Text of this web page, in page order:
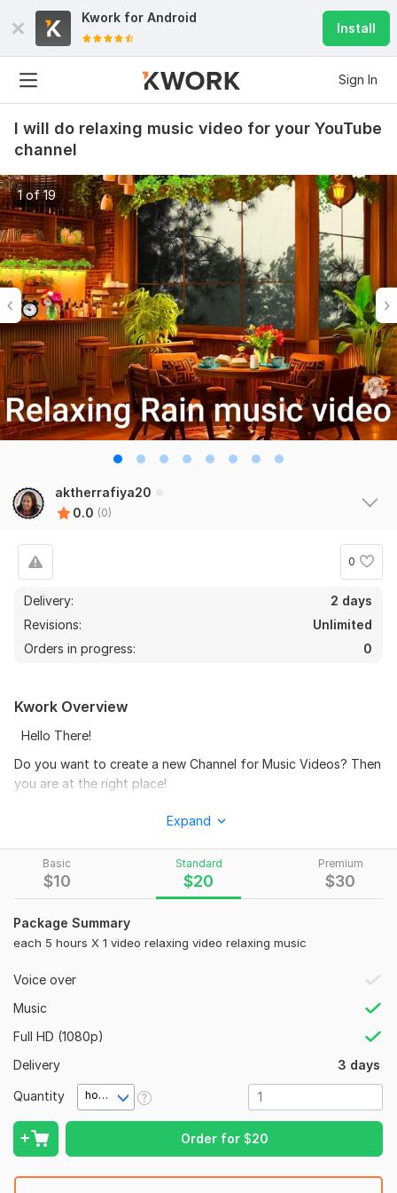
Kwork for Android
Install
Sign In
I will do relaxing music video for your YouTube
channel
1 of 19
aktherrafiya20
0.0 (0)
0
Delivery:
2 days
Revisions:
Unlimited
Orders in progress:
0
Basic
$10
Standard
$20
Premium
$30
Package Summary
each 5 hours X 1 video relaxing video relaxing music
Voice over
Music
Full HD (1080p)
Delivery
3 days
Quantity hour(s)
Order for $20
Kwork Overview
Hello There!
Do you want to create a new Channel for Music Videos? Then
you are at the right place!
relaxing, nature sounds, yoga music, binaural beats music &
many more!
My Services:
Full HD 1080p
Can be used on YouTube and any social media
100% Copyright free music for YouTube and other social
media platforms
Photo slideshow
Expand